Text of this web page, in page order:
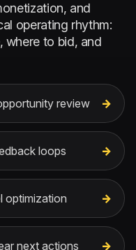
and
operating rhythm:
where to bid, and
review
loops
optimization
next actions